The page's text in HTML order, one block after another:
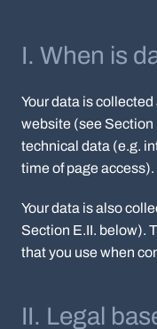
I. When is
Your data is
website (see
technical data (e.g.
time of page access).
Your data is also
Section E.II. below).
that you use when
II. Legal